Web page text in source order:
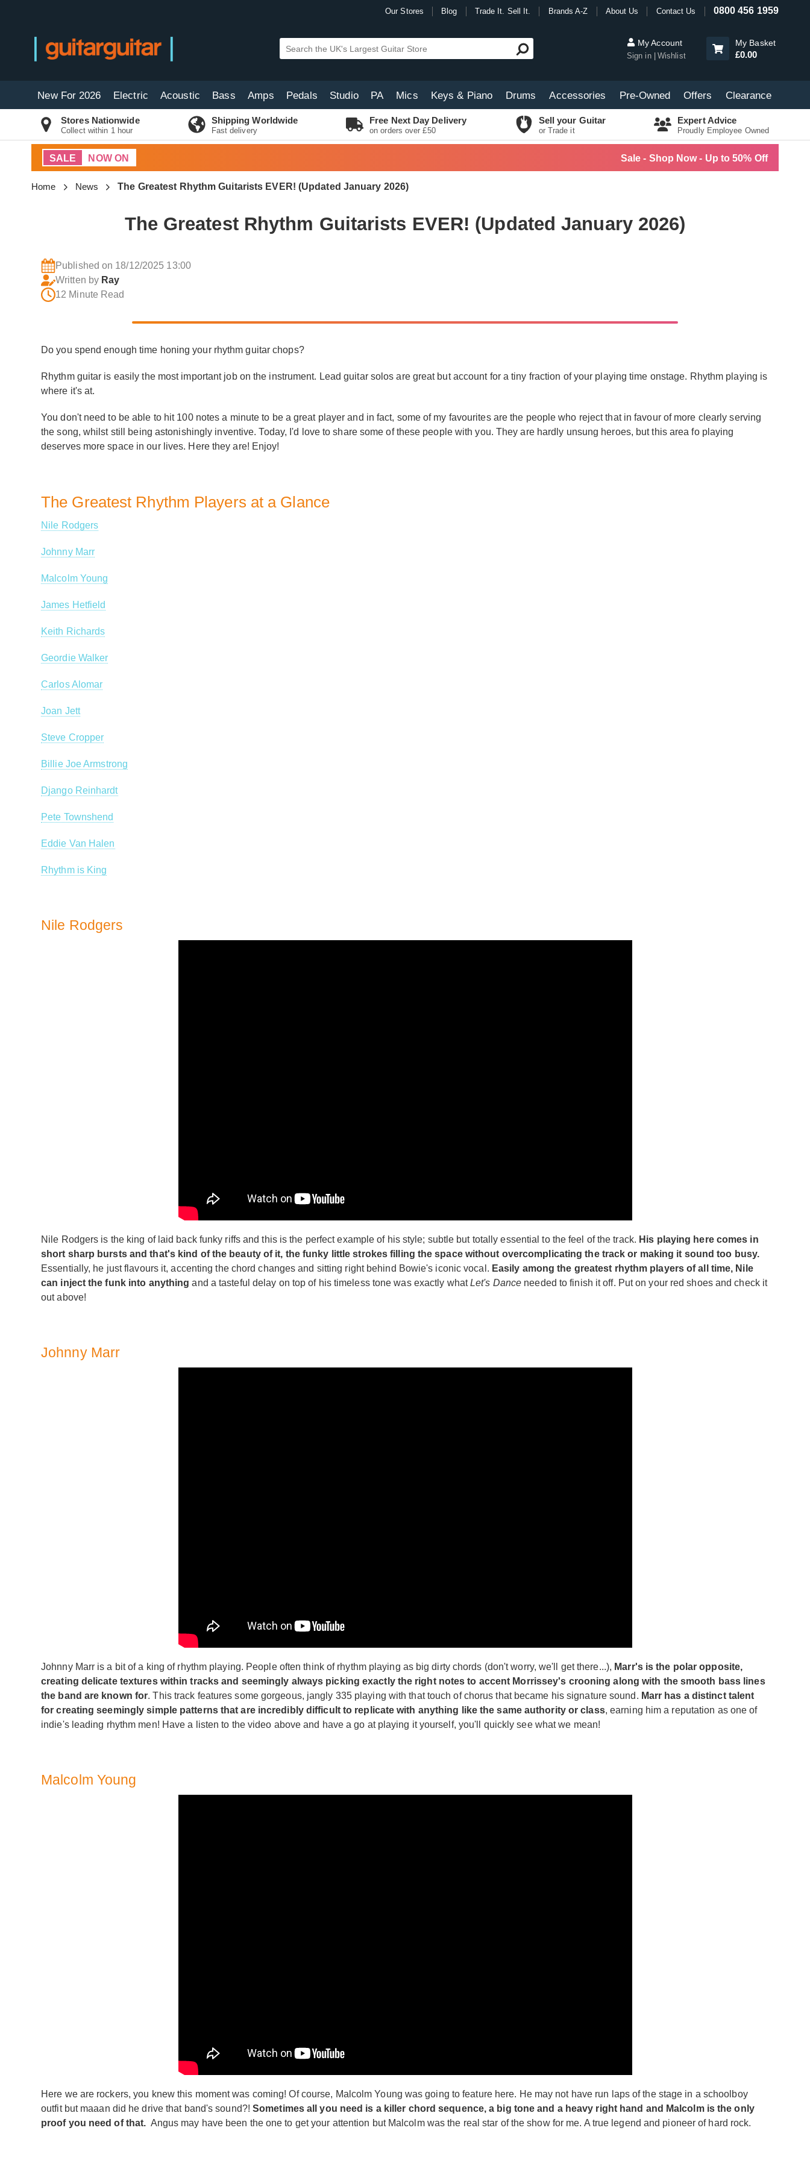
Our Stores Blog Trade It. Sell It. Brands A-Z About Us Contact Us 0800 456 1959
My Account
Sign in Wishlist
My Basket
£0.00
New For 2026 Electric Acoustic Bass Amps Pedals Studio PA Mics Keys & Piano Drums Accessories Pre-Owned Offers Clearance
Stores Nationwide
Collect within 1 hour
Shipping Worldwide
Fast delivery
Free Next Day Delivery
on orders over £50
Sell your Guitar
or Trade it
Expert Advice
Proudly Employee Owned
SALE NOW ON Sale - Shop Now - Up to 50% Off
Home News The Greatest Rhythm Guitarists EVER! (Updated January 2026)
The Greatest Rhythm Guitarists EVER! (Updated January 2026)
Published on 18/12/2025 13:00
Written by Ray
12 Minute Read
Do you spend enough time honing your rhythm guitar chops?
Rhythm guitar is easily the most important job on the instrument. Lead guitar solos are great but account for a tiny fraction of your playing time onstage. Rhythm playing is
where it's at.
You don't need to be able to hit 100 notes a minute to be a great player and in fact, some of my favourites are the people who reject that in favour of more clearly serving
the song, whilst still being astonishingly inventive. Today, I'd love to share some of these people with you. They are hardly unsung heroes, but this area fo playing
deserves more space in our lives. Here they are! Enjoy!
The Greatest Rhythm Players at a Glance
Nile Rodgers
Johnny Marr
Malcolm Young
James Hetfield
Keith Richards
Geordie Walker
Carlos Alomar
Joan Jett
Steve Cropper
Billie Joe Armstrong
Django Reinhardt
Pete Townshend
Eddie Van Halen
Rhythm is King
Nile Rodgers
Nile Rodgers is the king of laid back funky riffs and this is the perfect example of his style; subtle but totally essential to the feel of the track. His playing here comes in
short sharp bursts and that's kind of the beauty of it, the funky little strokes filling the space without overcomplicating the track or making it sound too busy.
Essentially, he just flavours it, accenting the chord changes and sitting right behind Bowie's iconic vocal. Easily among the greatest rhythm players of all time, Nile
can inject the funk into anything and a tasteful delay on top of his timeless tone was exactly whatLet's Dance needed to finish it off. Put on your red shoes and check it
out above!
Johnny Marr
Johnny Marr is a bit of a king of rhythm playing. People often think of rhythm playing as big dirty chords (don't worry, we'll get there...), Marr's is the polar opposite,
creating delicate textures within tracks and seemingly always picking exactly the right notes to accent Morrissey's crooning along with the smooth bass lines
the band are known for. This track features some gorgeous, jangly 335 playing with that touch of chorus that became his signature sound. Marr has a distinct talent
for creating seemingly simple patterns that are incredibly difficult to replicate with anything like the same authority or class, earning him a reputation as one of
indie's leading rhythm men! Have a listen to the video above and have a go at playing it yourself, you'll quickly see what we mean!
Malcolm Young
Here we are rockers, you knew this moment was coming! Of course, Malcolm Young was going to feature here. He may not have run laps of the stage in a schoolboy
outfit but maaan did he drive that band's sound?!Sometimes all you need is a killer chord sequence, a big tone and a heavy right hand and Malcolm is the only
proof you need of that. Angus may have been the one to get your attention but Malcolm was the real star of the show for me. A true legend and pioneer of hard rock.